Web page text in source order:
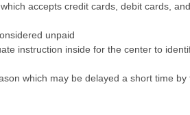
accepts credit cards, debit cards, and
unpaid
instruction inside for the center to
which may be delayed a short time by